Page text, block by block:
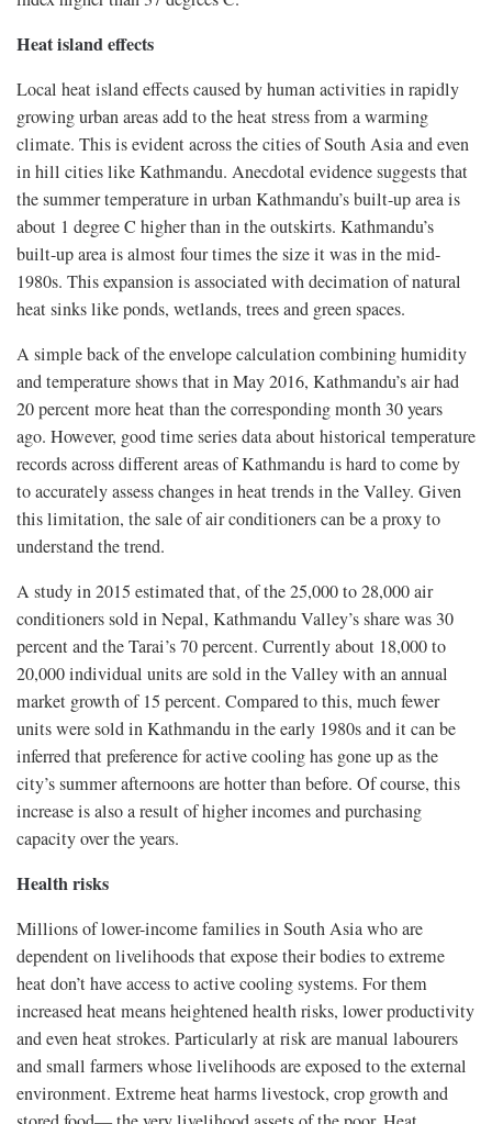
Heat island effects
Local heat island effects caused by human activities in rapidly
growing urban areas add to the heat stress from a warming
climate. This is evident across the cities of South Asia and even
in hill cities like Kathmandu. Anecdotal evidence suggests that
the summer temperature in urban Kathmandu’s built-up area is
about 1 degree C higher than in the outskirts. Kathmandu’s
built-up area is almost four times the size it was in the mid-
1980s. This expansion is associated with decimation of natural
heat sinks like ponds, wetlands, trees and green spaces.
A simple back of the envelope calculation combining humidity
and temperature shows that in May 2016, Kathmandu’s air had
20 percent more heat than the corresponding month 30 years
ago. However, good time series data about historical temperature
records across different areas of Kathmandu is hard to come by
to accurately assess changes in heat trends in the Valley. Given
this limitation, the sale of air conditioners can be a proxy to
understand the trend.
A study in 2015 estimated that, of the 25,000 to 28,000 air
conditioners sold in Nepal, Kathmandu Valley’s share was 30
percent and the Tarai’s 70 percent. Currently about 18,000 to
20,000 individual units are sold in the Valley with an annual
market growth of 15 percent. Compared to this, much fewer
units were sold in Kathmandu in the early 1980s and it can be
inferred that preference for active cooling has gone up as the
city’s summer afternoons are hotter than before. Of course, this
increase is also a result of higher incomes and purchasing
capacity over the years.
Health risks
Millions of lower-income families in South Asia who are
dependent on livelihoods that expose their bodies to extreme
heat don’t have access to active cooling systems. For them
increased heat means heightened health risks, lower productivity
and even heat strokes. Particularly at risk are manual labourers
and small farmers whose livelihoods are exposed to the external
environment. Extreme heat harms livestock, crop growth and